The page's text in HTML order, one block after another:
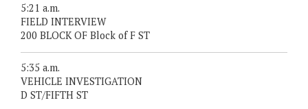
5:21 a.m.
FIELD INTERVIEW
200 BLOCK OF Block of F ST
5:35 a.m.
VEHICLE INVESTIGATION
D ST/FIFTH ST